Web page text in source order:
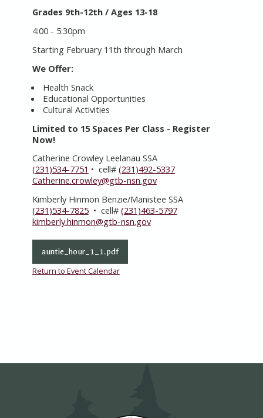
Grades 9th-12th / Ages 13-18
4:00 - 5:30pm
Starting February 11th through March
We Offer:
Health Snack
Educational Opportunities
Cultural Activities
Limited to 15 Spaces Per Class - Register
Now!
Catherine Crowley Leelanau SSA
(231)534-7751 • cell# (231)492-5337
Catherine.crowley@gtb-nsn.gov
Kimberly Hinmon Benzie/Manistee SSA
(231)534-7825• cell# (231)463-5797
kimberly.hinmon@gtb-nsn.gov
auntie_hour_1_1.pdf
Return to Event Calendar